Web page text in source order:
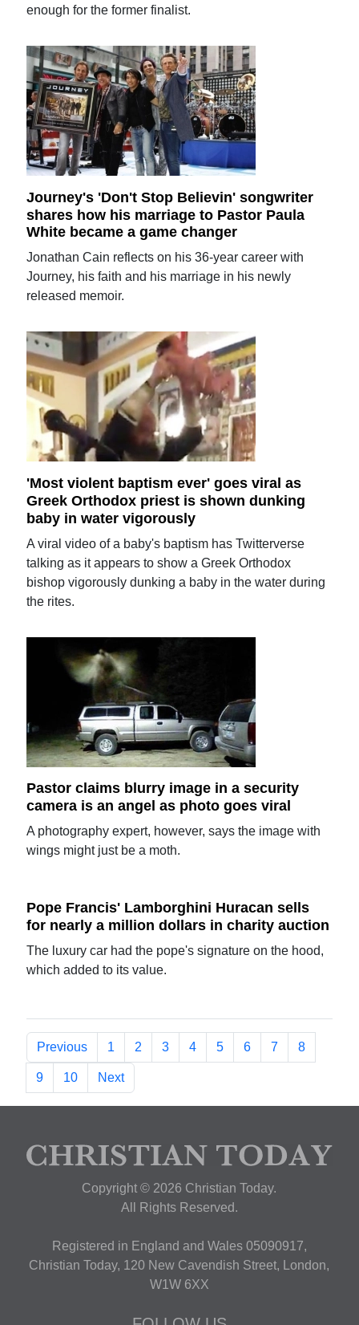
enough for the former finalist.
Journey's 'Don't Stop Believin' songwriter
shares how his marriage to Pastor Paula
White became a game changer
Jonathan Cain reflects on his 36-year career with
Journey, his faith and his marriage in his newly
released memoir.
'Most violent baptism ever' goes viral as
Greek Orthodox priest is shown dunking
baby in water vigorously
A viral video of a baby's baptism has Twitterverse
talking as it appears to show a Greek Orthodox
bishop vigorously dunking a baby in the water during
the rites.
Pastor claims blurry image in a security
camera is an angel as photo goes viral
A photography expert, however, says the image with
wings might just be a moth.
Pope Francis' Lamborghini Huracan sells
for nearly a million dollars in charity auction
The luxury car had the pope's signature on the hood,
which added to its value.
Previous 1 2 3 4 5 6 7 8
9 10 Next
Copyright © 2026 Christian Today.
All Rights Reserved.
Registered in England and Wales 05090917,
Christian Today, 120 New Cavendish Street, London,
W1W 6XX